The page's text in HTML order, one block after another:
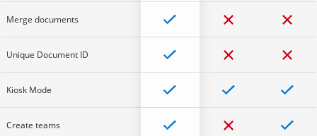
Merge documents
Unique Document ID
Kiosk Mode
Create teams